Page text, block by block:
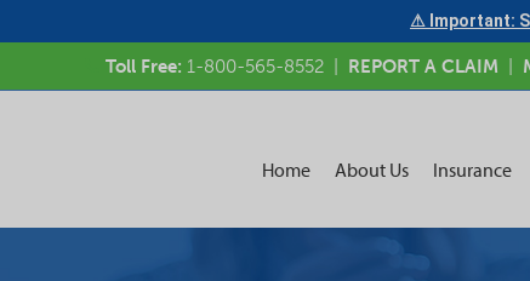
⚠ Important:
Toll Free: 1-800-565-8552 REPORT A CLAIM
Home About Us Insurance